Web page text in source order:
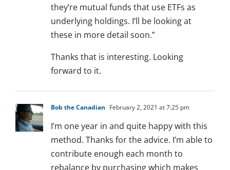
they’re mutual funds that use ETFs as
underlying holdings. I’ll be looking at
these in more detail soon.”
Thanks that is interesting. Looking
forward to it.
Bob the Canadian February 2, 2021 at 7:25 pm
I’m one year in and quite happy with this
method. Thanks for the advice. I’m able to
contribute enough each month to
rebalance by purchasing which makes